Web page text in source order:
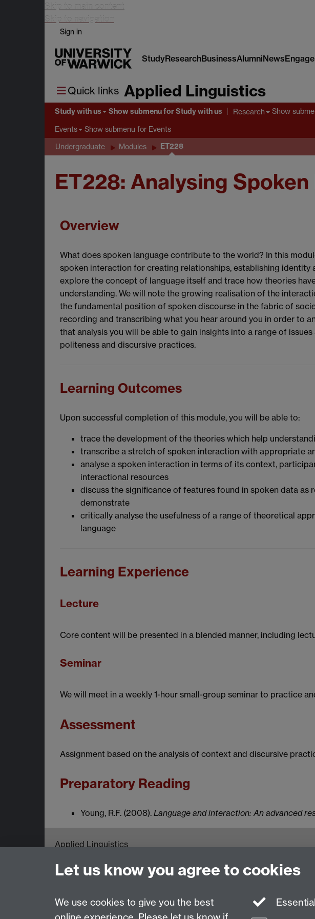
Skip to main content
Skip to navigation
Sign in
StudyResearchBusinessAlumniNews
Quick links Applied Linguistics
Study with us Show submenufor Study with us Research Show
Events Show submenu for Events
Undergraduate Modules ET228
ET228: Analysing
Overview
What does spoken language contribute to the world? In this
spoken interaction for creating relationships, establishing identity
explore the concept of language itself and trace how theories
understanding. We will note the growing realisation of the
the fundamental position of spoken discourse in the fabric of
recording and transcribing what you hear around you in order to
that analysis you will be able to gain insights into a range of
politeness and discursive practices.
Learning Outcomes
Upon successful completion of this module, you will be able to:
trace the development of the theories which help
transcribe a stretch of spoken interaction with appropriate
analyse a spoken interaction in terms of its context,
interactional resources
discuss the significance of features found in spoken data as
demonstrate
critically analyse the usefulness of a range of theoretical
language
Learning Experience
Lecture
Core content will be presented in a blended manner, including
Seminar
We will meet in a weekly 1-hour small-group seminar to practice
Assessment
Assignment based on the analysis of context and discursive
Preparatory Reading
Young, R.F. (2008). Language and interaction: An advanced
Applied Linguistics
Tel: +44 (0)24 7652 3200
Let us know you agree to cookies
We use cookies to give you the best